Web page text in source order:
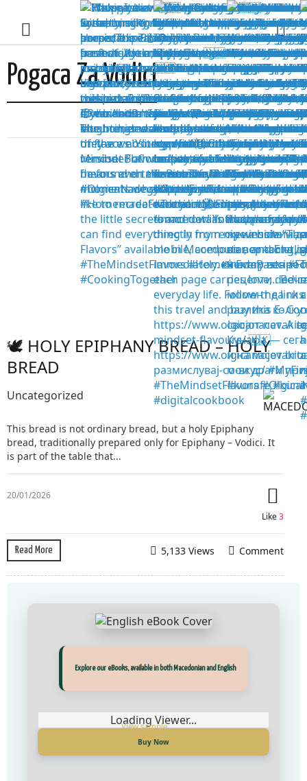
Pogaca Za Vodici
🕊️ HOLY EPIPHANY BREAD – HOLY
BREAD
Uncategorized
This bread is not ordinary bread, but a holy Epiphany
bread, traditionally prepared only for Epiphany – Vodici. It
is part of the table that...
20/01/2026
Like3
Read More Comment
5,133 Views
Explore our eBooks, available in both Macedonian and English
Loading Viewer...
Buy Now